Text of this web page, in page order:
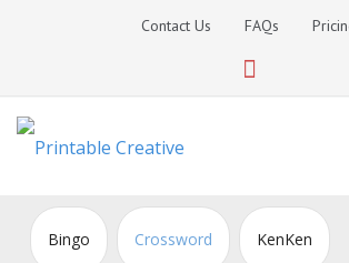
Contact Us FAQs
DIY Printable Generators
Bingo Crossword KenKen